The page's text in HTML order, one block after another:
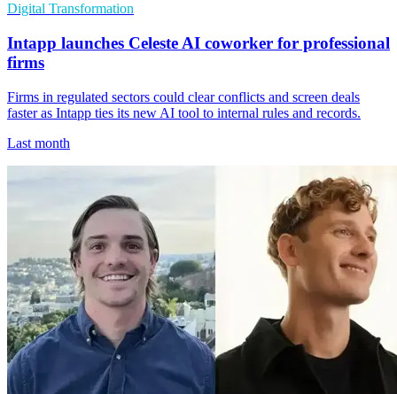
Digital Transformation
Intapp launches Celeste AI coworker for professional
firms
Firms in regulated sectors could clear conflicts and screen deals
faster as Intapp ties its new AI tool to internal rules and records.
Last month